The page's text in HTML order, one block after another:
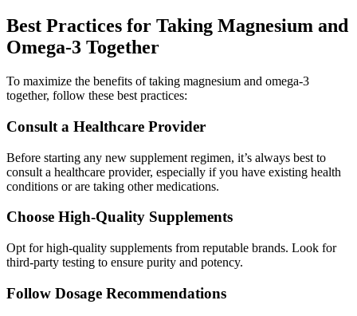
Best Practices for Taking Magnesium and
Omega-3 Together
To maximize the benefits of taking magnesium and omega-3
together, follow these best practices:
Consult a Healthcare Provider
Before starting any new supplement regimen, it’s always best to
consult a healthcare provider, especially if you have existing health
conditions or are taking other medications.
Choose High-Quality Supplements
Opt for high-quality supplements from reputable brands. Look for
third-party testing to ensure purity and potency.
Follow Dosage Recommendations